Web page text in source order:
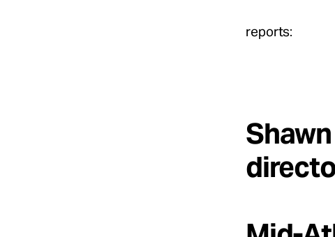
reports: